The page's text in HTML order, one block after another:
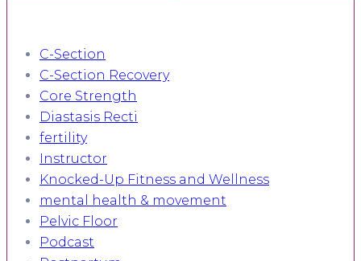
C-Section
C-Section Recovery
Core Strength
Diastasis Recti
fertility
Instructor
Knocked-Up Fitness and Wellness
mental health & movement
Pelvic Floor
Podcast